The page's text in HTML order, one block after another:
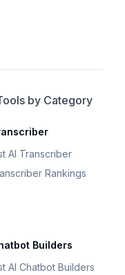
by Category
AI Transcriber
Rankings
Builders
AI Chatbot Builders